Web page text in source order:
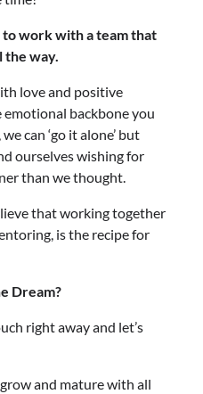
to work with a team that
the way.
love and positive
backbone you
can ‘go it alone’ but
ourselves wishing for
than we thought.
that working together
is the recipe for
Dream?
right away and let’s
and mature with all